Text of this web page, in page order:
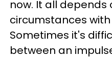
now. It all depends
circumstances
Sometimes it's
between an